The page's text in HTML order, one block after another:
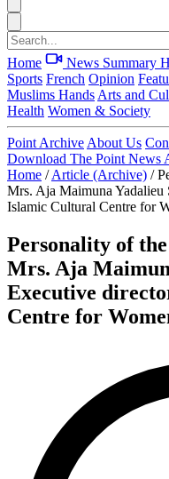
Home News Summary
Sports French Opinion
Muslims Hands Arts and
Health Women & Society
Point Archive About Us
Download The Point News
Home / Article (Archive) /
Mrs. Aja Maimuna Yadalieu
Islamic Cultural Centre for
Personality of
Mrs. Aja
Executive
Centre for